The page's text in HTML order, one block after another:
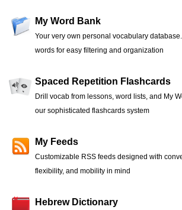
My Word Bank
Your very own personal vocabulary
words for easy filtering and organization
Spaced Repetition Flashcards
Drill vocab from lessons, word lists, and My
our sophisticated flashcards system
My Feeds
Customizable RSS feeds designed with
flexibility, and mobility in mind
Hebrew Dictionary